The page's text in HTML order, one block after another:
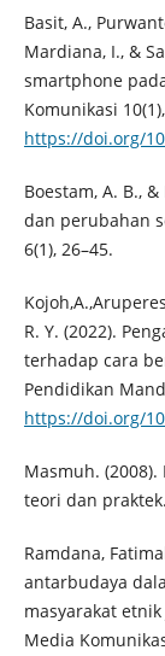
Basit, A.,
Mardiana, I., &
smartphone
Komunikasi
https://doi.org/
Boestam, A. B.,
dan perubahan
6(1), 26–45.
R. Y. (2022).
terhadap cara
Pendidikan
https://doi.org/
Masmuh.
teori dan
Ramdana,
antarbudaya
masyarakat
Media